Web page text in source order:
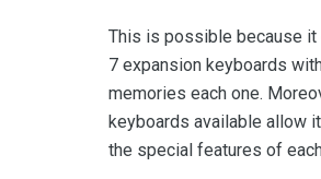
This is possible because it
7 expansion keyboards
memories each one.
keyboards available allow
the special features of